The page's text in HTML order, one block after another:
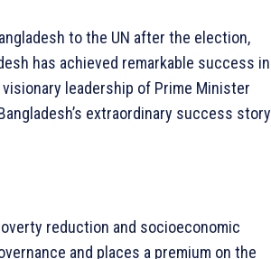
to the UN after the election,
has achieved remarkable success in
leadership of Prime Minister
extraordinary success story
reduction and socioeconomic
and places a premium on the